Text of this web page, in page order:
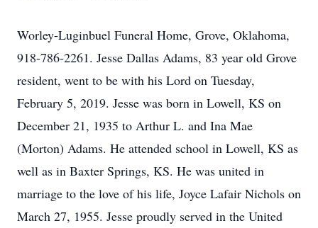
Worley-Luginbuel Funeral Home, Grove, Oklahoma,
918-786-2261. Jesse Dallas Adams, 83 year old Grove
resident, went to be with his Lord on Tuesday,
February 5, 2019. Jesse was born in Lowell, KS on
December 21, 1935 to Arthur L. and Ina Mae
(Morton) Adams. He attended school in Lowell, KS as
well as in Baxter Springs, KS. He was united in
marriage to the love of his life, Joyce Lafair Nichols on
March 27, 1955. Jesse proudly served in the United